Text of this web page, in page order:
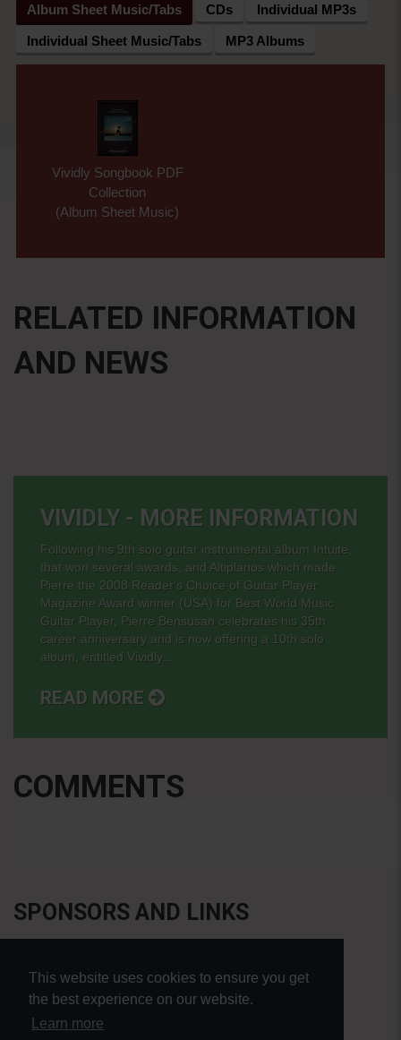
This website uses cookies to ensure you get
the best experience on our website.
Learn more
Album Sheet Music/Tabs CDs Individual MP3s
Individual Sheet Music/Tabs MP3 Albums
Vividly Songbook PDF
Collection
(Album Sheet Music)
RELATED INFORMATION
AND NEWS
VIVIDLY - MORE INFORMATION
Following his 9th solo guitar instrumental album Intuite,
that won several awards, and Altiplanos which made
Pierre the 2008 Reader's Choice of Guitar Player
Magazine Award winner (USA) for Best World Music
Guitar Player, Pierre Bensusan celebrates his 35th
career anniversary and is now offering a 10th solo
album, entitled Vividly...
READ MORE
COMMENTS
SPONSORS AND LINKS